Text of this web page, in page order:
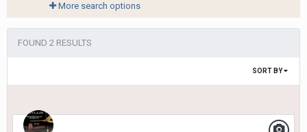
More search options
FOUND 2 RESULTS
SORT BY